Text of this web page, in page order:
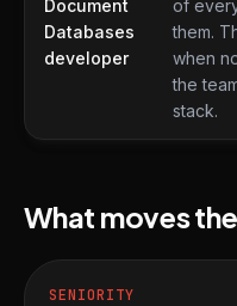
Document
Databases
developer
of
them.
when
the
stack.
What moves
SENIORITY